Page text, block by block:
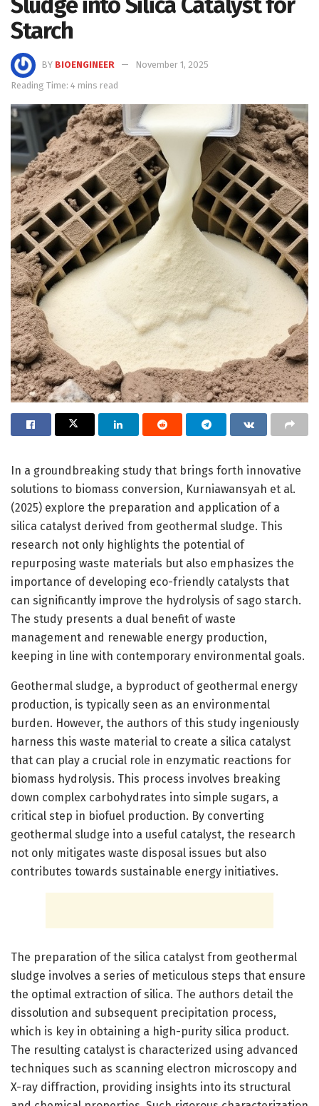
Starch
BY BIOENGINEER
November 1, 2025
Reading Time: 4 mins read
In a groundbreaking study that brings forth innovative
solutions to biomass conversion, Kurniawansyah et al.
(2025) explore the preparation and application of a
silica catalyst derived from geothermal sludge. This
research not only highlights the potential of
repurposing waste materials but also emphasizes the
importance of developing eco-friendly catalysts that
can significantly improve the hydrolysis of sago starch.
The study presents a dual benefit of waste
management and renewable energy production,
keeping in line with contemporary environmental goals.
Geothermal sludge, a byproduct of geothermal energy
production, is typically seen as an environmental
burden. However, the authors of this study ingeniously
harness this waste material to create a silica catalyst
that can play a crucial role in enzymatic reactions for
biomass hydrolysis. This process involves breaking
down complex carbohydrates into simple sugars, a
critical step in biofuel production. By converting
geothermal sludge into a useful catalyst, the research
not only mitigates waste disposal issues but also
contributes towards sustainable energy initiatives.
The preparation of the silica catalyst from geothermal
sludge involves a series of meticulous steps that ensure
the optimal extraction of silica. The authors detail the
dissolution and subsequent precipitation process,
which is key in obtaining a high-purity silica product.
The resulting catalyst is characterized using advanced
techniques such as scanning electron microscopy and
X-ray diffraction, providing insights into its structural